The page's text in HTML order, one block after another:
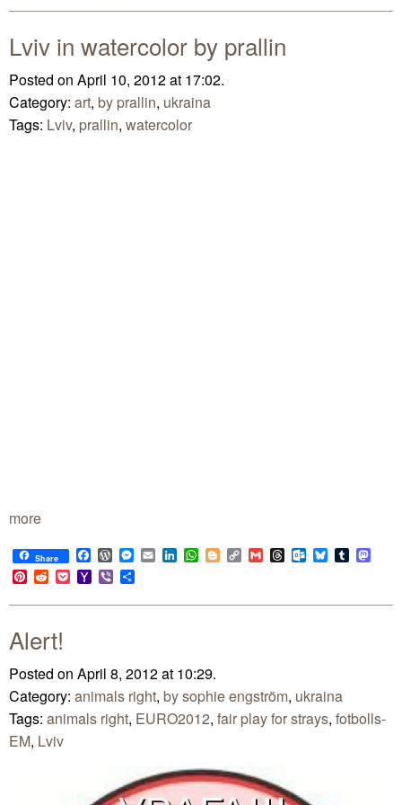
Lviv in watercolor by prallin
Posted on April 10, 2012 at 17:02.
Category: art, by prallin, ukraina
Tags: Lviv, prallin, watercolor
more
Share Facebook
WordPress
Messenger
EmailLinkedIn
WhatsApp
BloggerCopy
Link
GmailThreadsOutlook.com
BlueskyTumblr
Pinterest
RedditPocketYahoo
Mail
Viber
Alert!
Posted on April 8, 2012 at 10:29.
Category: animals right, by sophie engström, ukraina
Tags: animals right, EURO2012, fair play for strays, fotbolls-
EM, Lviv